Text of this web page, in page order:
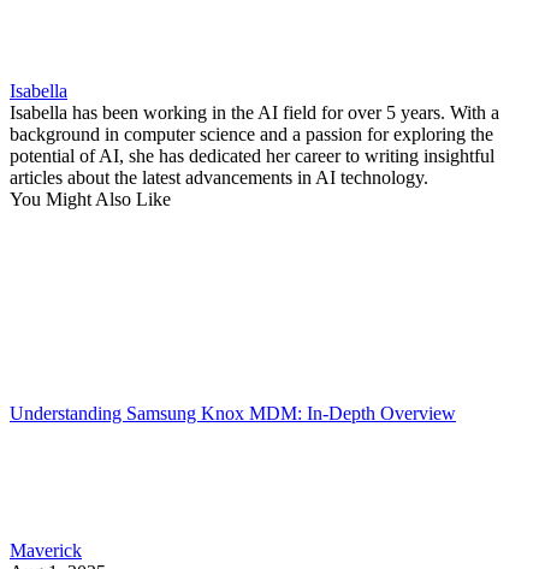
Isabella
Isabella has been working in the AI field for over 5 years. With a
background in computer science and a passion for exploring the
potential of AI, she has dedicated her career to writing insightful
articles about the latest advancements in AI technology.
You Might Also Like
Understanding Samsung Knox MDM: In-Depth Overview
Maverick